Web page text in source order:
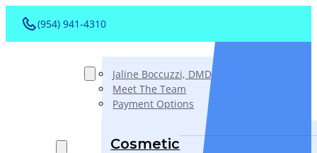
(954) 941-4310
Jaline Boccuzzi, DMD, AAACD, PA
Meet The Team
Payment Options
Cosmetic